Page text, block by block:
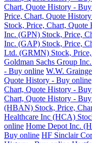
Chart, Quote History -
Price, Chart, Quote
Stock, Price, Chart,
Inc. (GPN) Stock, Price,
Inc. (GAP) Stock, Price,
Ltd. (GRMN) Stock,
Goldman Sachs Group
- Buy online W.W.
Quote History - Buy online
Chart, Quote History -
Chart, Quote History -
(HBAN) Stock, Price,
Healthcare Inc (HCA)
online Home Depot Inc.
Buy online HF Sinclair